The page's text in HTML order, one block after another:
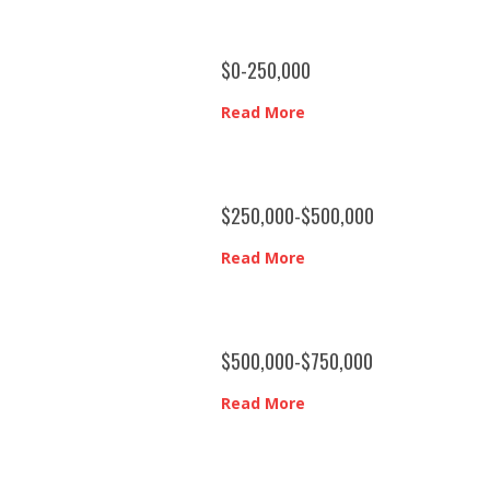
$0-250,000
Read More
$250,000-$500,000
Read More
$500,000-$750,000
Read More